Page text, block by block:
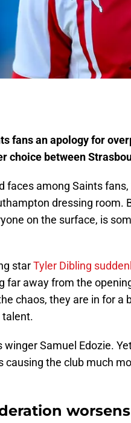
fans an apology for
choice between
faces among Saints
dressing room.
on the surface, is
starTyler Dibling
far away from the
chaos, they are in for a
talent.
Samuel Edozie.
causing the club much